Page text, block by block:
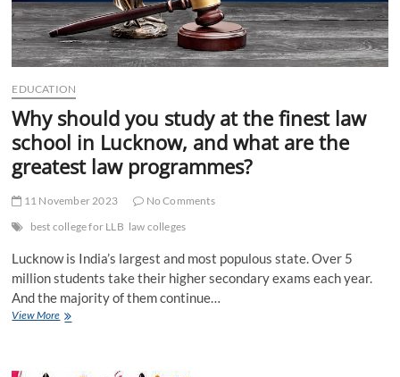
EDUCATION
Why should you study at the finest law
school in Lucknow, and what are the
greatest law programmes?
11 November 2023
No Comments
best college for LLB law colleges
Lucknow is India’s largest and most populous state. Over 5
million students take their higher secondary exams each year.
And the majority of them continue…
View MoreWhy